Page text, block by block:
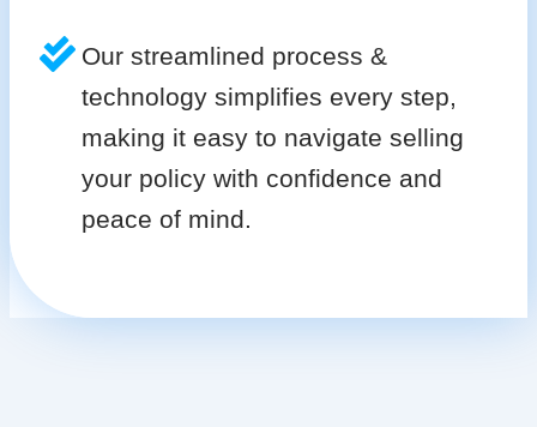
Our streamlined process &
technology simplifies every step,
making it easy to navigate selling
your policy with confidence and
peace of mind.